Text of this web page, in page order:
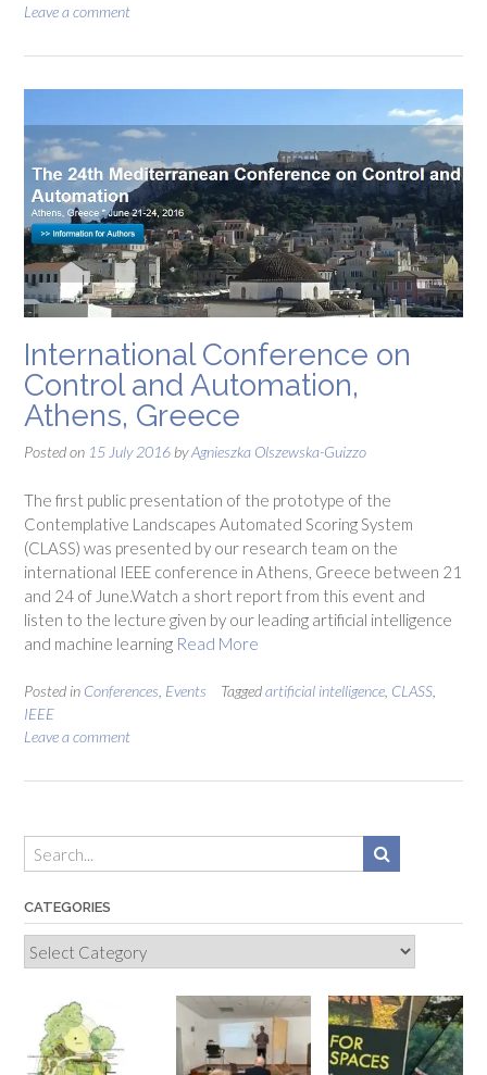
Leave a comment
International Conference on
Control and Automation,
Athens, Greece
Posted on 15 July 2016 byAgnieszka Olszewska-Guizzo
The first public presentation of the prototype of the
Contemplative Landscapes Automated Scoring System
(CLASS) was presented by our research team on the
international IEEE conference in Athens, Greece between 21
and 24 of June.Watch a short report from this event and
listen to the lecture given by our leading artificial intelligence
and machine learning Read More
Posted in Conferences Events Taggedartificial intelligence CLASS
IEEE
Leave a comment
CATEGORIES
Categories